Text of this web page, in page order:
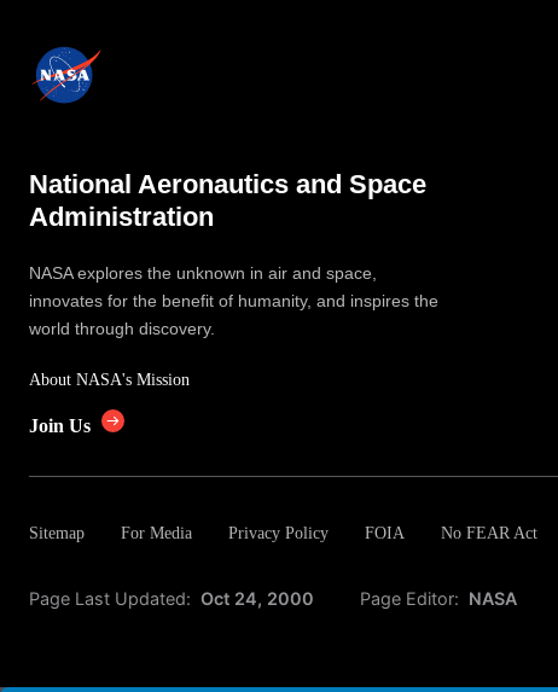
National Aeronautics and Space
Administration
NASA explores the unknown in air and space,
innovates for the benefit of humanity, and inspires the
world through discovery.
About NASA's Mission
Join Us
Sitemap For Media Privacy Policy FOIA No FEAR Act
Page Last Updated: Oct 24, 2000 Page Editor: NASA